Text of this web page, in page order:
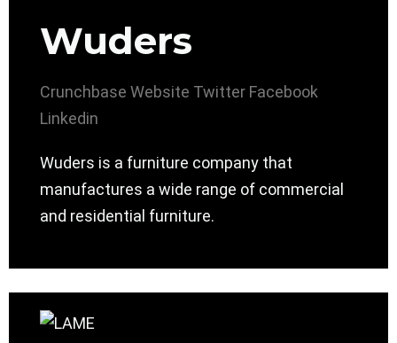
Wuders
Crunchbase Website Twitter Facebook
Linkedin
Wuders is a furniture company that
manufactures a wide range of commercial
and residential furniture.